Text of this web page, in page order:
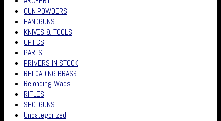
GUN POWDERS
HANDGUNS
KNIVES & TOOLS
OPTICS
PARTS
PRIMERS IN STOCK
RELOADING BRASS
Reloading Wads
RIFLES
SHOTGUNS
Uncategorized